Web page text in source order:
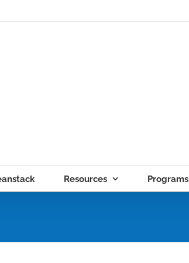
Resources Programs